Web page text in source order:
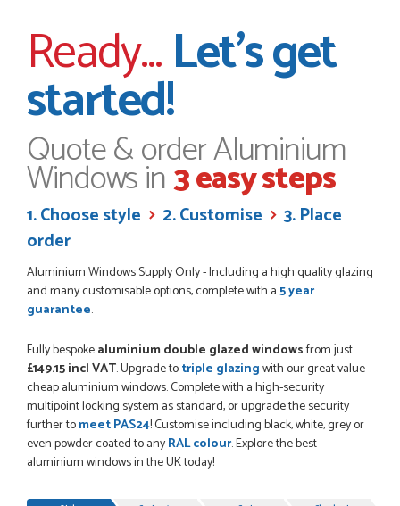
POSTED:3 WEEKS AGO
I have made many purchases from Just Value Doors, I find
their products good quality and good value. Staff are
always...
POSTED:3 WEEKS AGO
Great service, great product, great price, Have ordered
before and will definitely order again.
RICHARD MAXTED
POSTED:1 MONTH AGO
So far this was a very good
PETER WALKER
1 MONTH AGO
Ready...Let’s get
started!
Quote & order Aluminium
Windows in3 easy steps
1. Choose style 2. Customise
3. Place
order
Aluminium Windows Supply Only - Including a high quality glazing
and many customisable options, complete with a5 year
guarantee.
Fully bespokealuminium double glazed windowsfrom just
£149.15 incl VAT. Upgrade totriple glazingwith our great value
cheap aluminium windows. Complete with a high-security
multipoint locking system as standard, or upgrade the security
further tomeet PAS24! Customise including black, white, grey or
even powder coated to anyRAL colour. Explore the best
aluminium windows in the UK today!